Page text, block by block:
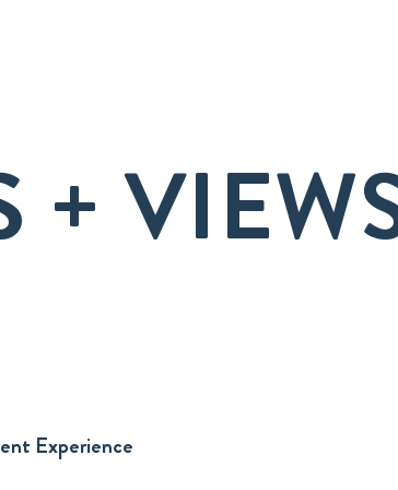
+
Experience